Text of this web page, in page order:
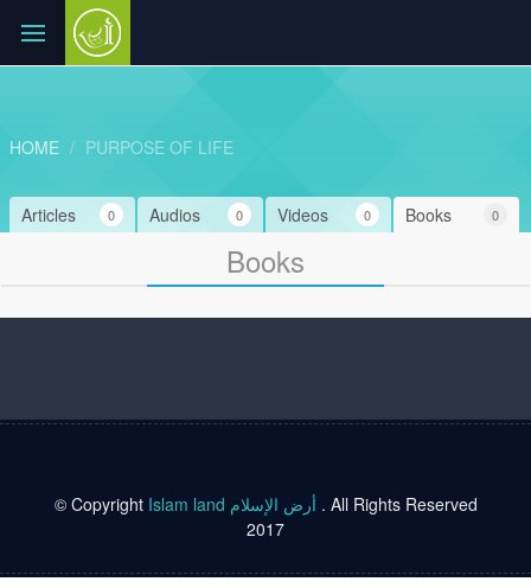
HOME PURPOSE OF LIFE
Books 0
Videos 0
Audios 0
Articles 0
Books
© Copyright Islam land أرض الإسلام . All Rights Reserved
2017